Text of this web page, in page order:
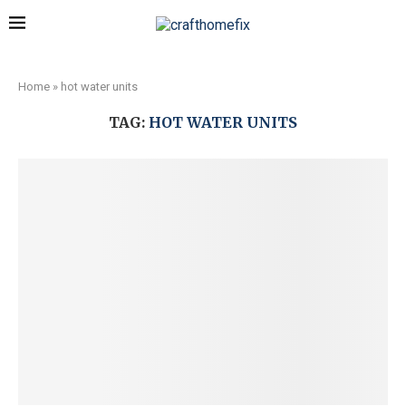
Home » hot water units
TAG: HOT WATER UNITS